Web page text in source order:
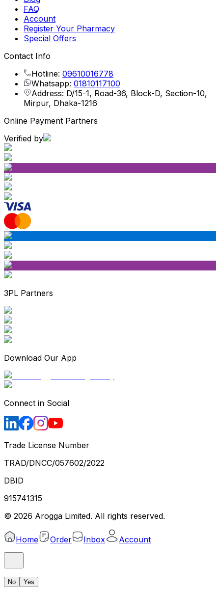
FAQ
Account
Register Your Pharmacy
Special Offers
Contact Info
Hotline: 09610016778
Whatsapp: 01810117100
Address: D/15-1, Road-36, Block-D, Section-10,
Mirpur, Dhaka-1216
Online Payment Partners
Verified by
3PL Partners
Download Our App
Connect in Social
Trade License Number
TRAD/DNCC/057602/2022
DBID
915741315
© 2026 Arogga Limited. All rights reserved.
Home Order Inbox Account
No Yes